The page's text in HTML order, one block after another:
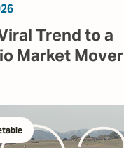
Trend to a
Market Mover